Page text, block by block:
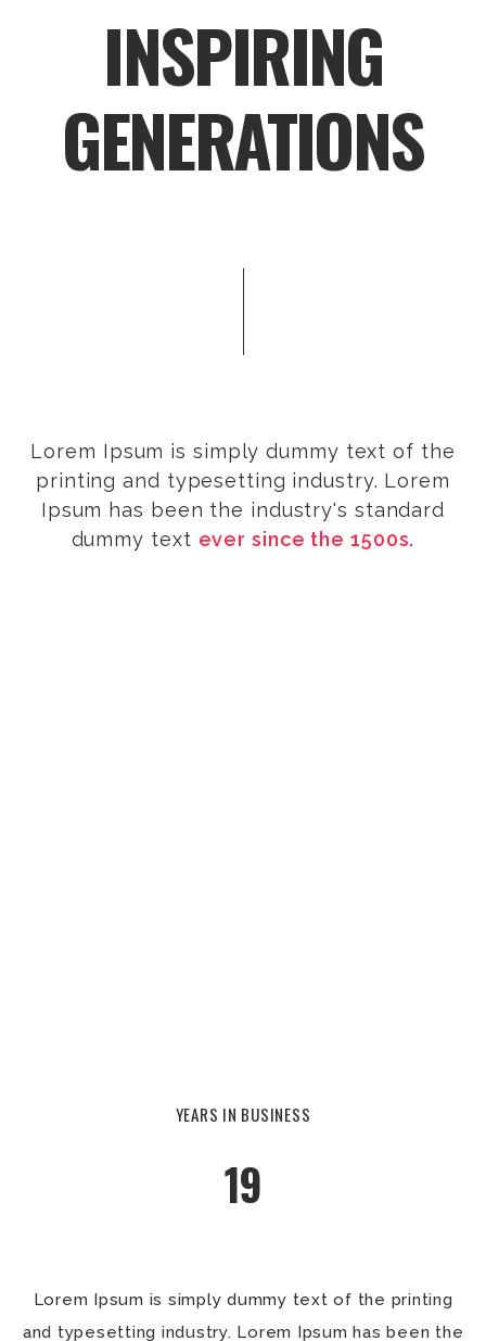
INSPIRING
GENERATIONS
Lorem Ipsum is simply dummy text of the
printing and typesetting industry. Lorem
Ipsum has been the industry's standard
dummy text ever since the 1500s.
YEARS IN BUSINESS
19
Lorem Ipsum is simply dummy text of the printing
and typesetting industry. Lorem Ipsum has been the